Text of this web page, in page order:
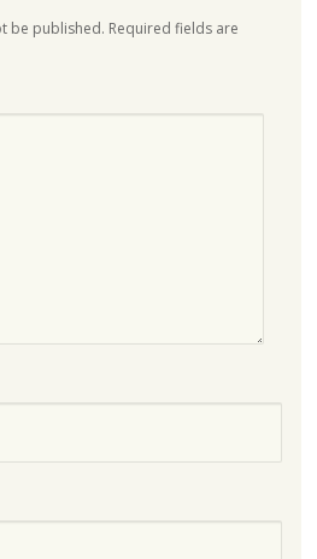
be published. Required fields are